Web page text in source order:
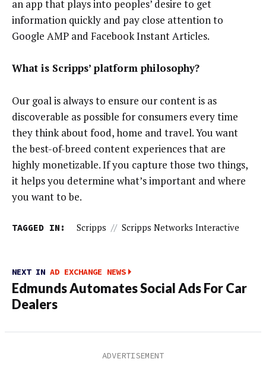
an app that plays into peoples’ desire to get
information quickly and pay close attention to
Google AMP and Facebook Instant Articles.
What is Scripps’ platform philosophy?
Our goal is always to ensure our content is as
discoverable as possible for consumers every time
they think about food, home and travel. You want
the best-of-breed content experiences that are
highly monetizable. If you capture those two things,
it helps you determine what’s important and where
you want to be.
TAGGED IN: Scripps // Scripps Networks Interactive
NEXT IN AD EXCHANGE NEWS
Edmunds Automates Social Ads For Car
Dealers